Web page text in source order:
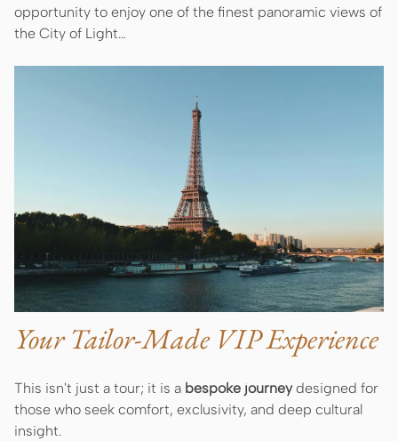
opportunity to enjoy one of the finest panoramic views of
the City of Light…
Your Tailor-Made VIP Experience
This isn't just a tour; it is a bespoke journeydesigned for
those who seek comfort, exclusivity, and deep cultural
insight.